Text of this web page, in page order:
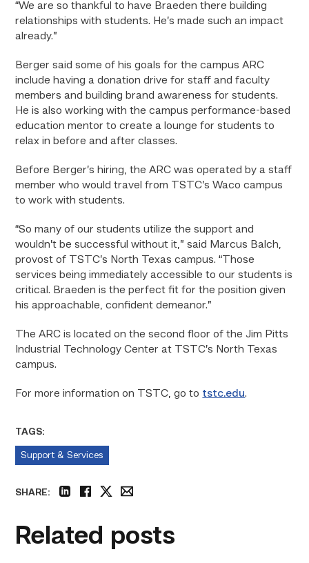
“We are so thankful to have Braeden there building
relationships with students. He’s made such an impact
already.”
Berger said some of his goals for the campus ARC
include having a donation drive for staff and faculty
members and building brand awareness for students.
He is also working with the campus performance-based
education mentor to create a lounge for students to
relax in before and after classes.
Before Berger’s hiring, the ARC was operated by a staff
member who would travel from TSTC’s Waco campus
to work with students.
“So many of our students utilize the support and
wouldn’t be successful without it,” said Marcus Balch,
provost of TSTC’s North Texas campus. “Those
services being immediately accessible to our students is
critical. Braeden is the perfect fit for the position given
his approachable, confident demeanor.”
The ARC is located on the second floor of the Jim Pitts
Industrial Technology Center at TSTC’s North Texas
campus.
For more information on TSTC, go to tstc.edu.
TAGS:
Support & Services
SHARE:
Related posts